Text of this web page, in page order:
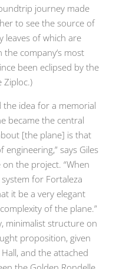
journey made
to see the source of
leaves of which are
the company‘s most
been eclipsed by the
Ziploc.)
idea for a memorial
became the central
[the plane] is that
engineering,” says Giles
the project. “When
for Fortaleza
it be a very elegant
of the plane.”
minimalist structure on
proposition, given
, and the attached